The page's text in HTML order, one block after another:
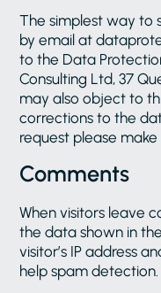
The simplest way to
by email at
to the Data
Consulting Ltd, 37
may also object to
corrections to the
request please make
Comments
When visitors leave
the data shown in
visitor’s IP address
help spam detection.